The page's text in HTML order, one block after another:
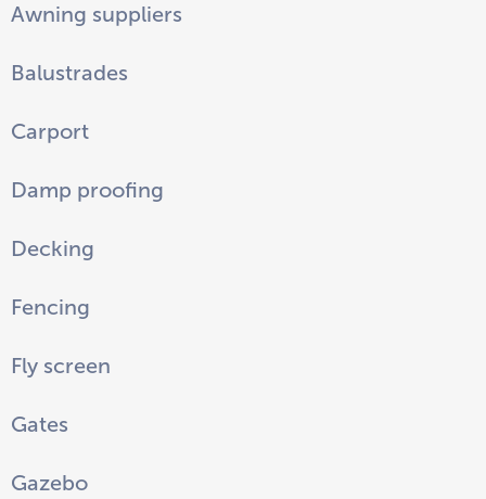
Awning suppliers
Balustrades
Carport
Damp proofing
Decking
Fencing
Fly screen
Gates
Gazebo